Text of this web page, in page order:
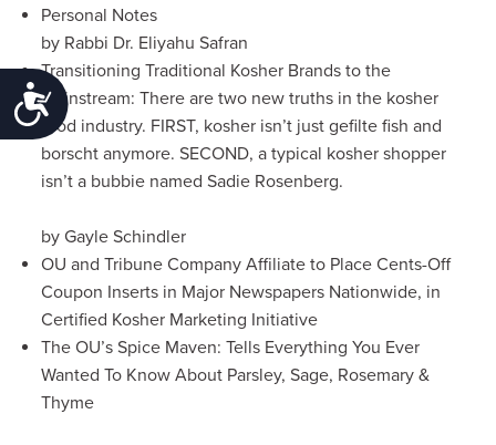
Accessibility
Personal Notes
by Rabbi Dr. Eliyahu Safran
Transitioning Traditional Kosher Brands to the
Mainstream: There are two new truths in the kosher
food industry. FIRST, kosher isn’t just gefilte fish and
borscht anymore. SECOND, a typical kosher shopper
isn’t a bubbie named Sadie Rosenberg.
by Gayle Schindler
OU and Tribune Company Affiliate to Place Cents-Off
Coupon Inserts in Major Newspapers Nationwide, in
Certified Kosher Marketing Initiative
The OU’s Spice Maven: Tells Everything You Ever
Wanted To Know About Parsley, Sage, Rosemary &
Thyme